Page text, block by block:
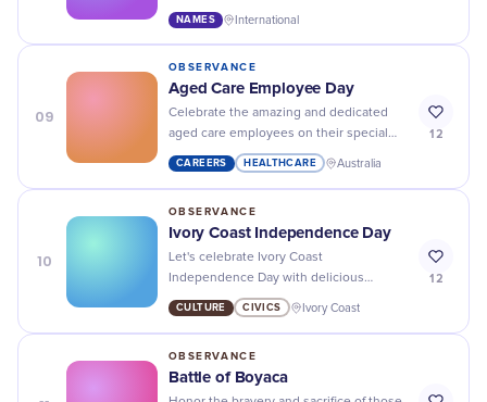
the love and passion that comes with
NAMES International
09
OBSERVANCE
Aged Care Employee Day
Celebrate the amazing and dedicated
aged care employees on their special
day - they make a difference in the lives
of our loved ones!
CAREERS HEALTHCARE Australia
12
10
OBSERVANCE
Ivory Coast Independence Day
Let's celebrate Ivory Coast
Independence Day with delicious
traditional dishes, vibrant cultural
performances, and a sense of pride.
CULTURE CIVICS Ivory Coast
12
OBSERVANCE
Battle of Boyaca